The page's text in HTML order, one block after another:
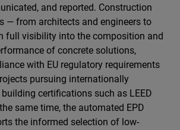
and reported. Construction
— from architects and engineers to
full visibility into the composition and
of concrete solutions,
with EU regulatory requirements
pursuing internationally
certifications such as LEED
same time, the automated EPD
the informed selection of low-